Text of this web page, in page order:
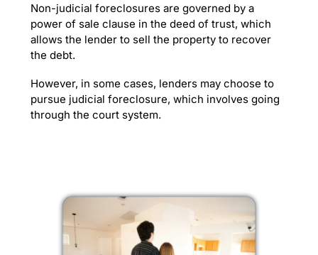
Non-judicial foreclosures are governed by a
power of sale clause in the deed of trust, which
allows the lender to sell the property to recover
the debt.
However, in some cases, lenders may choose to
pursue judicial foreclosure, which involves going
through the court system.